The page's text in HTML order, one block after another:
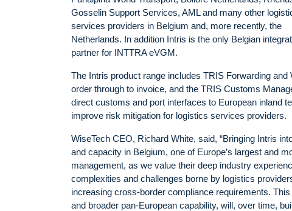
Gosselin Support Services, AML and many other
services providers in Belgium and, more recently, the
Netherlands. In addition Intris is the only Belgian
partner for INTTRA eVGM.
The Intris product range includes TRIS Forwarding
order through to invoice, and the TRIS Customs
direct customs and port interfaces to European inland
improve risk mitigation for logistics services providers.
WiseTech CEO, Richard White, said, “Bringing Intris
and capacity in Belgium, one of Europe’s largest and
management, as we value their deep industry
complexities and challenges borne by logistics
increasing cross-border compliance requirements.
and broader pan-European capability, will, over time,